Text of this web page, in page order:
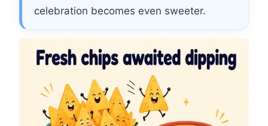
celebration becomes even sweeter.